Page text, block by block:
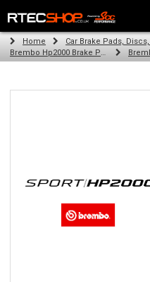
The Wheel & Tyre Specialists -
Home
Brembo Hp2000 Brake Pads